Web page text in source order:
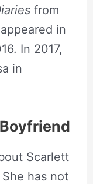
from
in
In 2017,
in
Scarlett
has not